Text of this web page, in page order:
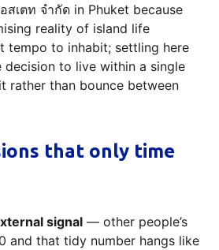
สเตท จำกัด in Phuket because
reality of island life
tempo to inhabit; settling here
to live within a single
rather than bounce between
that only time
signal — other people’s
and that tidy number hangs like